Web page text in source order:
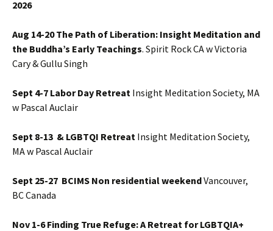
2026
Aug 14-20 The Path of Liberation: Insight Meditation and
the Buddha’s Early Teachings. Spirit Rock CA w Victoria
Cary & Gullu Singh
Sept 4-7 Labor Day Retreat Insight Meditation Society, MA
w Pascal Auclair
Sept 8-13 & LGBTQI Retreat Insight Meditation Society,
MA w Pascal Auclair
Sept 25-27 BCIMS Non residential weekendVancouver,
BC Canada
Nov 1-6 Finding True Refuge: A Retreat for LGBTQIA+